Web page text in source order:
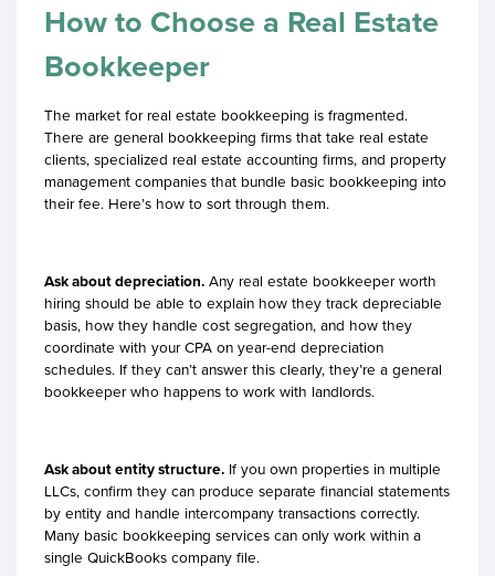
How to Choose a Real Estate
Bookkeeper
The market for real estate bookkeeping is fragmented.
There are general bookkeeping firms that take real estate
clients, specialized real estate accounting firms, and property
management companies that bundle basic bookkeeping into
their fee. Here’s how to sort through them.
Ask about depreciation. Any real estate bookkeeper worth
hiring should be able to explain how they track depreciable
basis, how they handle cost segregation, and how they
coordinate with your CPA on year-end depreciation
schedules. If they can’t answer this clearly, they’re a general
bookkeeper who happens to work with landlords.
Ask about entity structure. If you own properties in multiple
LLCs, confirm they can produce separate financial statements
by entity and handle intercompany transactions correctly.
Many basic bookkeeping services can only work within a
single QuickBooks company file.